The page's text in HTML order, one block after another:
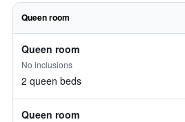
Queen room
Queen room
No inclusions
2 queen beds
Queen room